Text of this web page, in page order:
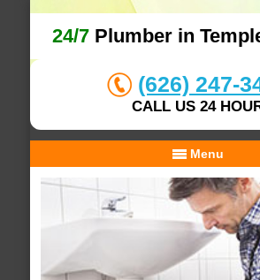
24/7Plumber in
(626) 247-
CALL US 24
Menu